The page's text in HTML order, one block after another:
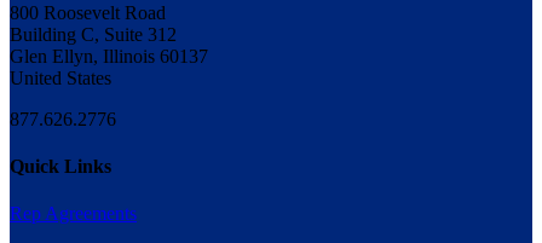
800 Roosevelt Road
Building C, Suite 312
Glen Ellyn, Illinois 60137
United States
877.626.2776
Quick Links
Rep Agreements